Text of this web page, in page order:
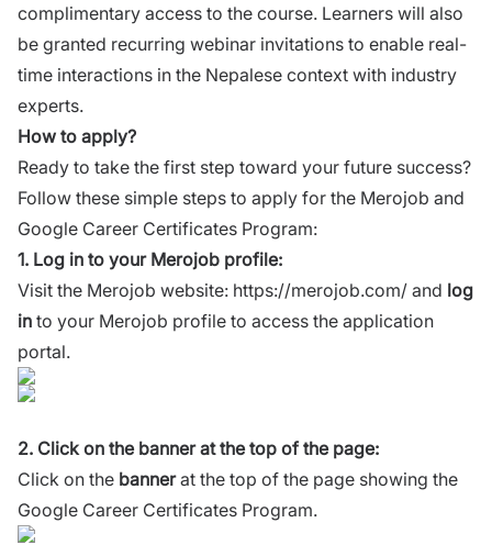
complimentary access to the course. Learners will also
be granted recurring webinar invitations to enable real-
time interactions in the Nepalese context with industry
experts.
How to apply?
Ready to take the first step toward your future success?
Follow these simple steps to apply for the Merojob and
Google Career Certificates Program:
1. Log in to your Merojob profile:
Visit the Merojob website: https://merojob.com/ and log
in to your Merojob profile to access the application
portal.
2. Click on the banner at the top of the page:
Click on the bannerat the top of the page showing the
Google Career Certificates Program.